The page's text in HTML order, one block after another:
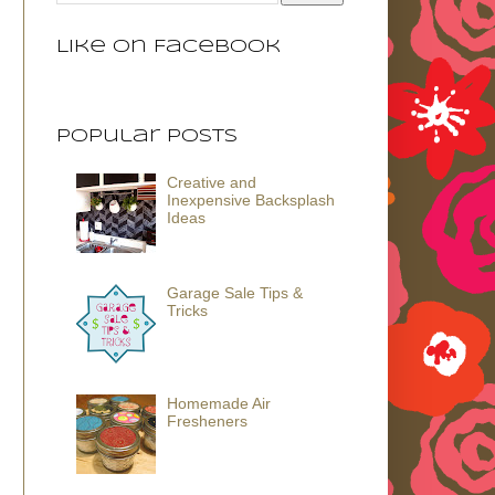
Like on Facebook
Popular Posts
Creative and
Inexpensive Backsplash
Ideas
Garage Sale Tips &
Tricks
Homemade Air
Fresheners